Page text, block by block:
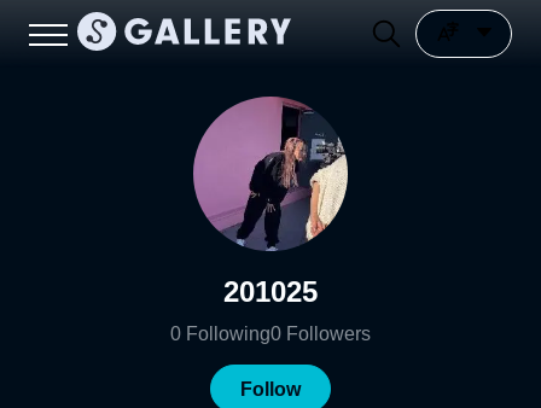
201025
0 Following0 Followers
Follow